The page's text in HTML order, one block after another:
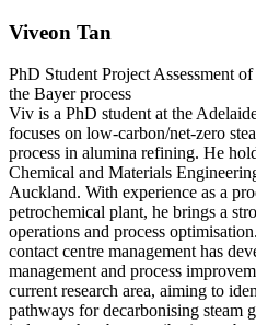
Viveon Tan
PhD Student ProjectAssessment
the Bayer process
Viv is a PhD student at the
focuses on low-carbon/net-zero
process in alumina refining. He
Chemical and Materials
Auckland. With experience as a
petrochemical plant, he brings a
operations and process
contact centre management has
management and process
current research area, aiming to
pathways for decarbonising steam